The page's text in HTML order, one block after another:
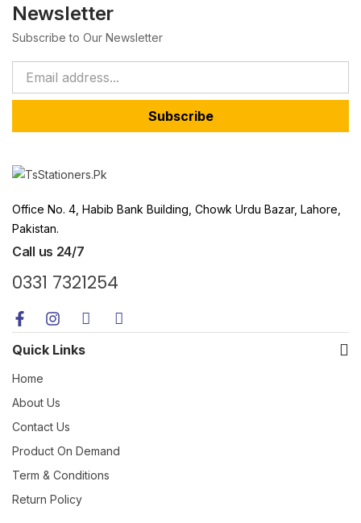
Newsletter
Subscribe to Our Newsletter
Subscribe
Office No. 4, Habib Bank Building, Chowk Urdu Bazar, Lahore,
Pakistan.
Call us 24/7
0331 7321254
Quick Links
Home
About Us
Contact Us
Product On Demand
Term & Conditions
Return Policy